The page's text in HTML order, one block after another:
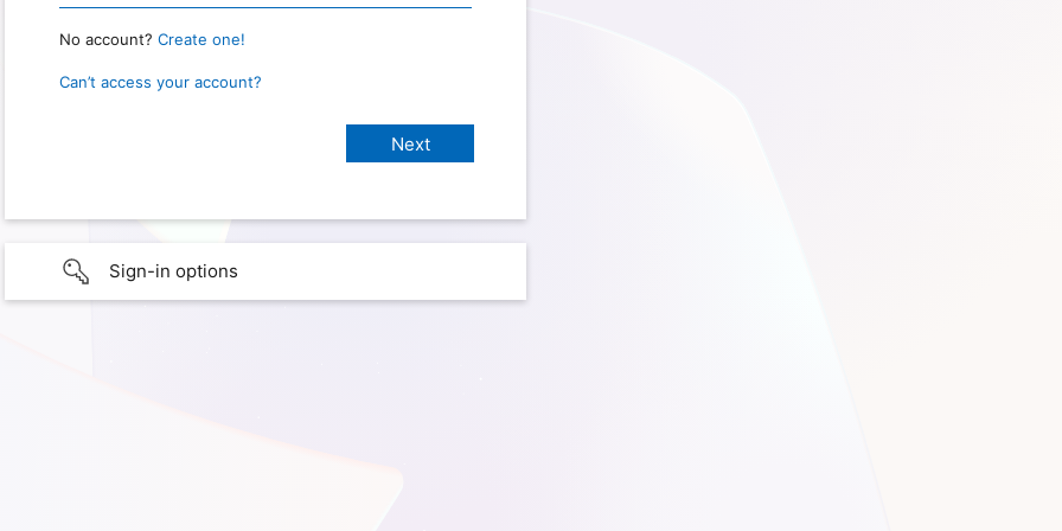
No account? Create one!
Can’t access your account?
Sign-in options